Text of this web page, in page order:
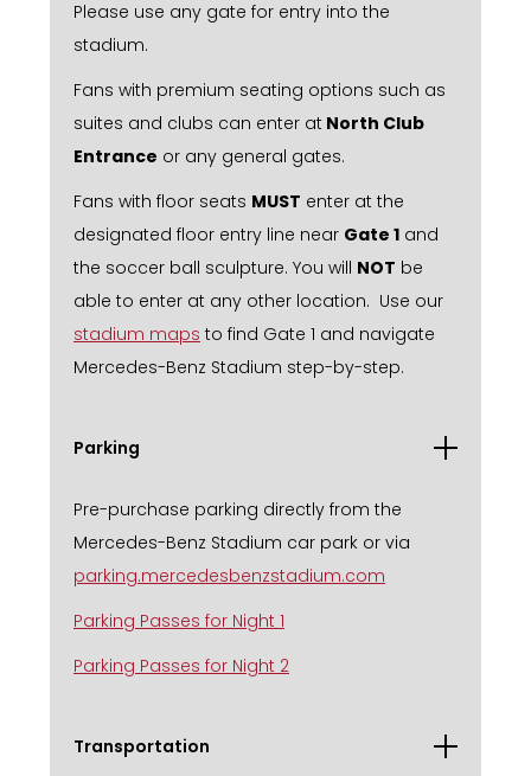
Please use any gate for entry into the
stadium.
Fans with premium seating options such as
suites and clubs can enter at North Club
Entrance or any general gates.
Fans with floor seats MUST enter at the
designated floor entry line near Gate 1 and
the soccer ball sculpture. You will NOT be
able to enter at any other location. Use our
stadium maps to find Gate 1 and navigate
Mercedes-Benz Stadium step-by-step.
Parking
Pre-purchase parking directly from the
Mercedes-Benz Stadium car park or via
parking.mercedesbenzstadium.com
Parking Passes for Night 1
Parking Passes for Night 2
Transportation